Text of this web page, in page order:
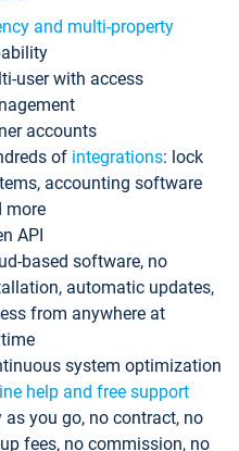
and multi-property
user with access
accounts
of integrations: lock
accounting software
more
API
based software, no
automatic updates,
from anywhere at
system optimization
help and free support
as you go, no contract, no
fees, no commission, no